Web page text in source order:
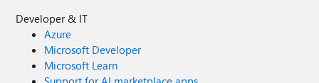
Developer & IT
Azure
Microsoft Developer
Microsoft Learn